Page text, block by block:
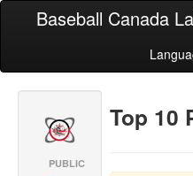
Baseball Canada
PUBLIC
Top 10